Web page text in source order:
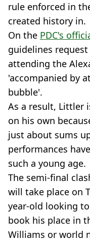
rule enforced in
created history in.
On the PDC's
guidelines
attending the
'accompanied by
bubble'.
As a result, Littler
on his own
just about sums
performances
such a young age.
The semi-final
will take place on
year-old looking
book his place in
Williams or world